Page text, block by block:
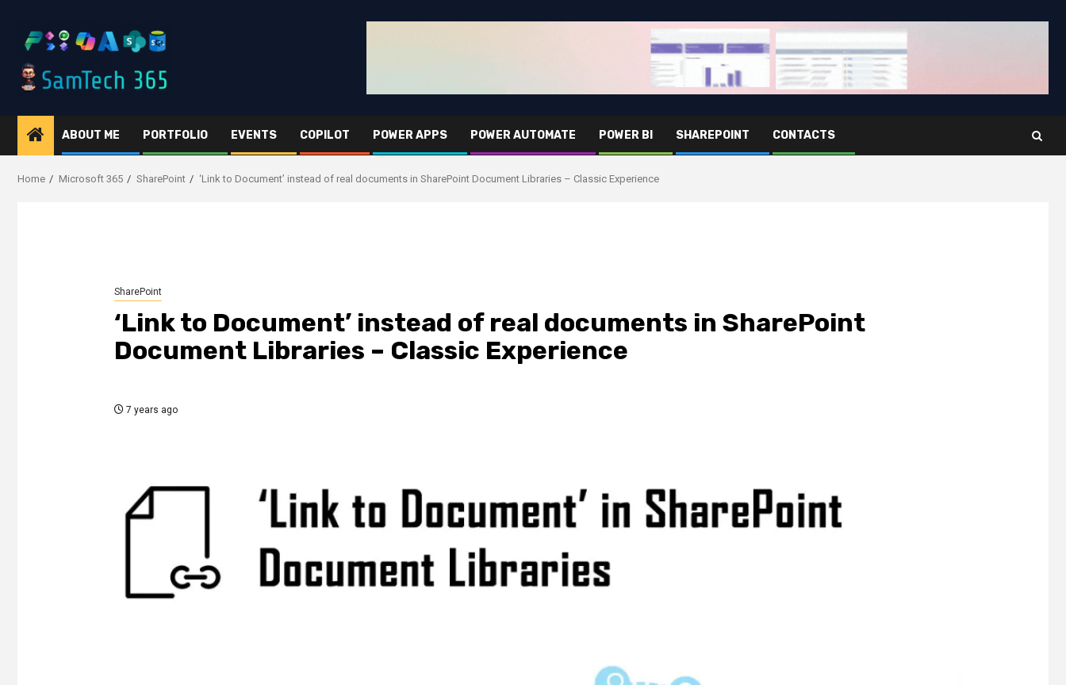
content
ABOUT ME PORTFOLIO EVENTS COPILOT POWER APPS POWER AUTOMATE POWER BI SHAREPOINT CONTACTS
Home Microsoft 365 SharePoint ‘Link to Document’ instead of real documents in SharePoint Document Libraries – Classic Experience
SharePoint
‘Link to Document’ instead of real documents in SharePoint
Document Libraries – Classic Experience
7 years ago